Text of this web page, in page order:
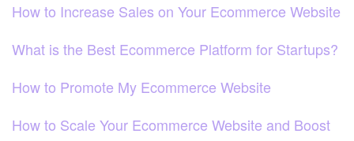
How to Increase Sales on Your Ecommerce Website
What is the Best Ecommerce Platform for Startups?
How to Promote My Ecommerce Website
How to Scale Your Ecommerce Website and Boost